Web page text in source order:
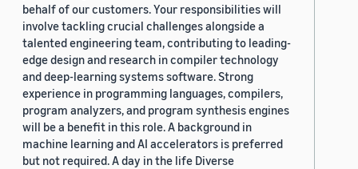
behalf of our customers. Your responsibilities will
involve tackling crucial challenges alongside a
talented engineering team, contributing to leading-
edge design and research in compiler technology
and deep-learning systems software. Strong
experience in programming languages, compilers,
program analyzers, and program synthesis engines
will be a benefit in this role. A background in
machine learning and AI accelerators is preferred
but not required. A day in the life Diverse